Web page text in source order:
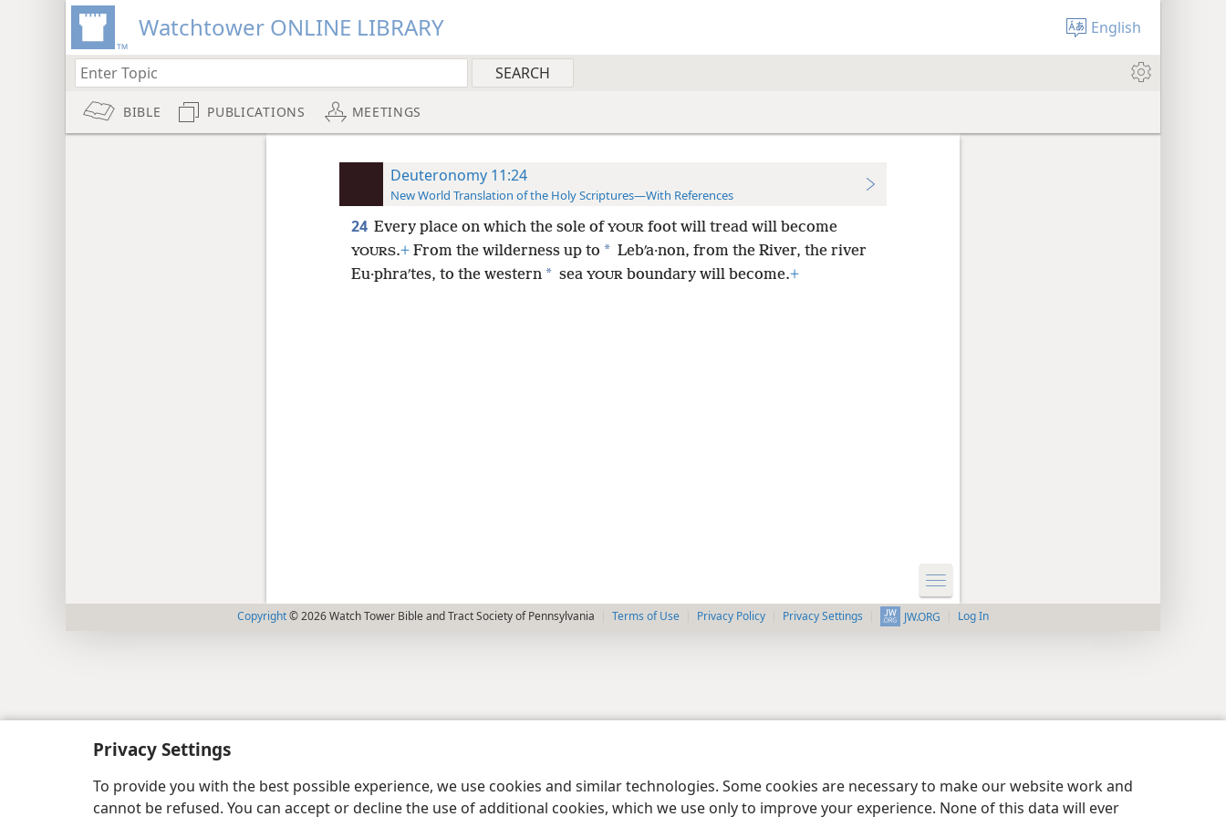
Privacy Settings
To provide you with the best possible experience, we use cookies and similar technologies. Some cookies are necessary to make our website work and
cannot be refused. You can accept or decline the use of additional cookies, which we use only to improve your experience. None of this data will ever
Watchtower ONLINE LIBRARY English
BIBLE PUBLICATIONS MEETINGS
Deuteronomy 11:24
New World Translation of the Holy Scriptures—With References
24 Every place on which the sole of YOURfoot will tread will become
YOURS.+From the wilderness up to * Lebʹa·non, from the River, the river
Eu·phraʹtes, to the western * sea YOURboundary will become.+
Copyright© 2026 Watch Tower Bible and Tract Society of Pennsylvania Terms of Use Privacy Policy Privacy Settings JW.ORG Log In